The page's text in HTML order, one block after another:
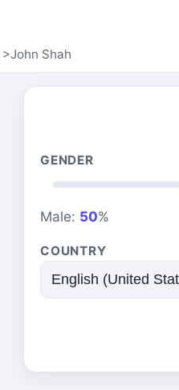
>John Shah
GENDER
Male: 50%
COUNTRY